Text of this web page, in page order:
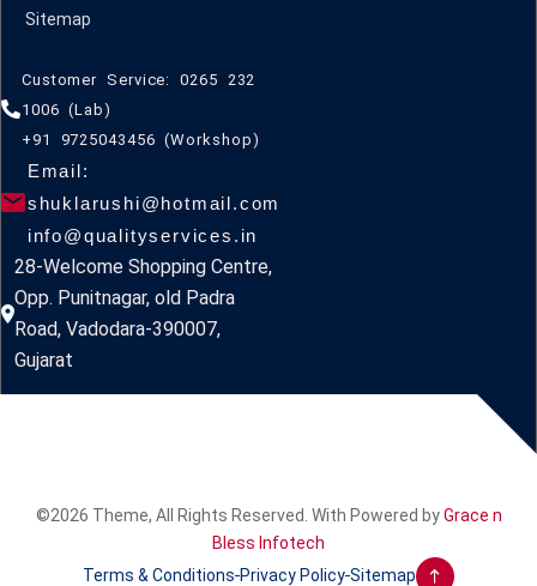
Sitemap
Customer Service: 0265 232
1006 (Lab)
+91 9725043456 (Workshop)
Email:
shuklarushi@hotmail.com
info@qualityservices.in
28-Welcome Shopping Centre,
Opp. Punitnagar, old Padra
Road, Vadodara-390007,
Gujarat
©2026 Theme, All Rights Reserved. With Powered byGrace n
Bless Infotech
Terms & Conditions Privacy Policy Sitemap